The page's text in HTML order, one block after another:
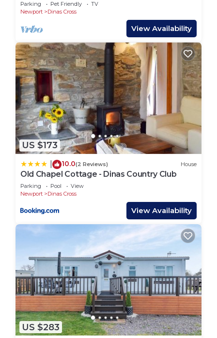
Parking Pet Friendly
TV
Newport
Dinas Cross
View Availability
US $173
10.0(2 Reviews) House
Old Chapel Cottage - Dinas Country Club
Parking Pool
View
Newport
Dinas Cross
View Availability
US $283